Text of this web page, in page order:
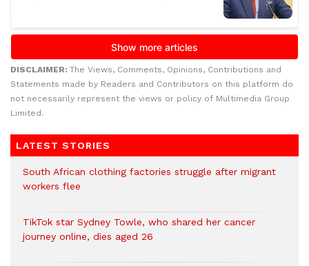
DISCLAIMER: The Views, Comments, Opinions, Contributions and
Statements made by Readers and Contributors on this platform do
not necessarily represent the views or policy of Multimedia Group
Limited.
LATEST STORIES
South African clothing factories struggle after migrant
workers flee
TikTok star Sydney Towle, who shared her cancer
journey online, dies aged 26